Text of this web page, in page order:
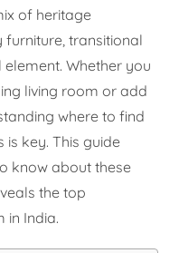
of heritage
transitional
Whether you
living room or add
where to find
key. This guide
know about these
the top
in India.